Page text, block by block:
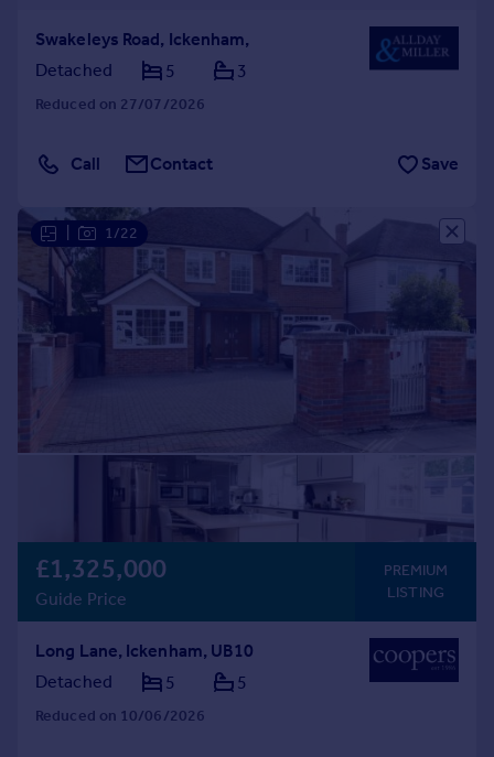
Swakeleys Road, Ickenham,
Detached
5 3
Reduced on 27/07/2026
Call Contact Save
1/22
£1,325,000
Guide Price
PREMIUM
LISTING
Long Lane, Ickenham, UB10
Detached
5 5
Reduced on 10/06/2026